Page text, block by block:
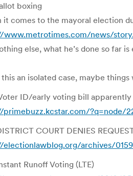
boxing
it comes to the mayoral election
news/
else, what he’s done so far
an isolated case, maybe
ID/early voting bill apparently
?q=node/
COURT DENIES
archives/
Runoff Voting (LTE)